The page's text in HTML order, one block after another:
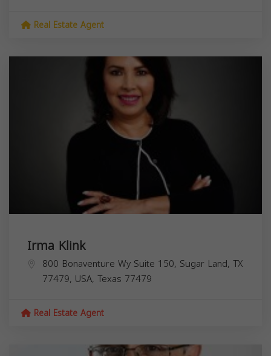
Real Estate Agent
Irma Klink
800 Bonaventure Wy Suite 150, Sugar Land, TX
77479, USA, Texas 77479
Real Estate Agent